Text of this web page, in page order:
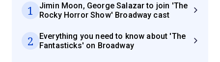
1
Jimin Moon, George Salazar to join 'The
Rocky Horror Show' Broadway cast
2
Everything you need to know about 'The
Fantasticks' on Broadway